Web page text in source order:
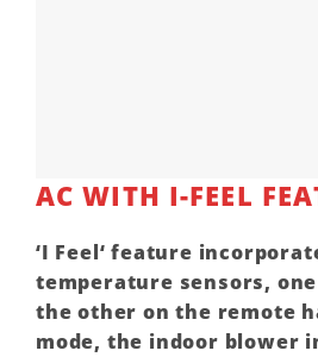
AC WITH I-FEEL
‘I Feel‘ feature
temperature sensors,
the other on the remote
mode, the indoor blower